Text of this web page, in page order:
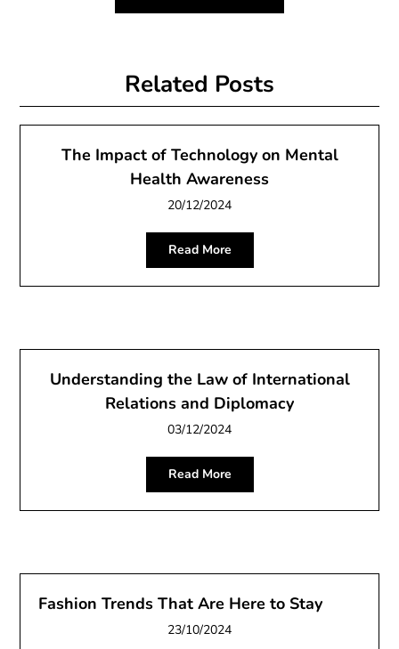
Related Posts
The Impact of Technology on Mental
Health Awareness
20/12/2024
Read More
Understanding the Law of International
Relations and Diplomacy
03/12/2024
Read More
Fashion Trends That Are Here to Stay
23/10/2024